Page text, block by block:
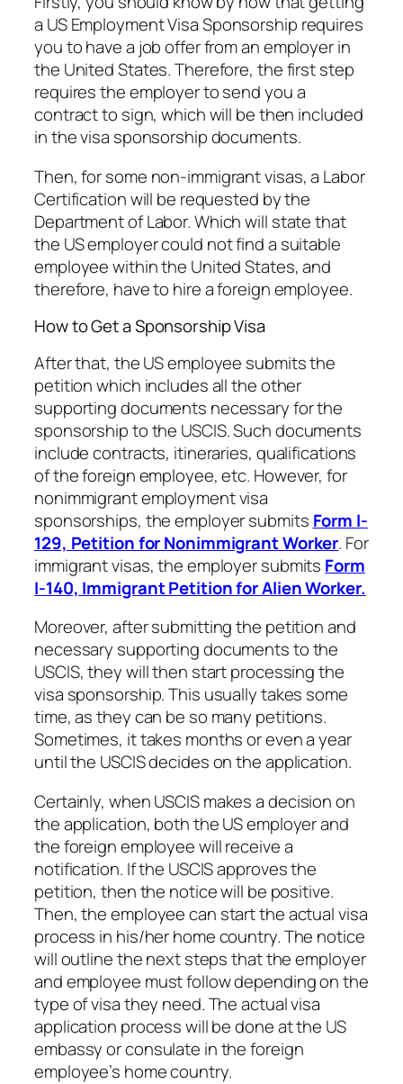
a US Employment Visa Sponsorship requires
you to have a job offer from an employer in
the United States. Therefore, the first step
requires the employer to send you a
contract to sign, which will be then included
in the visa sponsorship documents.
Then, for some non-immigrant visas, a Labor
Certification will be requested by the
Department of Labor. Which will state that
the US employer could not find a suitable
employee within the United States, and
therefore, have to hire a foreign employee.
How to Get a Sponsorship Visa
After that, the US employee submits the
petition which includes all the other
supporting documents necessary for the
sponsorship to the USCIS. Such documents
include contracts, itineraries, qualifications
of the foreign employee, etc. However, for
nonimmigrant employment visa
sponsorships, the employer submits Form I-
129, Petition for Nonimmigrant Worker. For
immigrant visas, the employer submits Form
I-140, Immigrant Petition for Alien Worker.
Moreover, after submitting the petition and
necessary supporting documents to the
USCIS, they will then start processing the
visa sponsorship. This usually takes some
time, as they can be so many petitions.
Sometimes, it takes months or even a year
until the USCIS decides on the application.
Certainly, when USCIS makes a decision on
the application, both the US employer and
the foreign employee will receive a
notification. If the USCIS approves the
petition, then the notice will be positive.
Then, the employee can start the actual visa
process in his/her home country. The notice
will outline the next steps that the employer
and employee must follow depending on the
type of visa they need. The actual visa
application process will be done at the US
embassy or consulate in the foreign
employee’s home country.